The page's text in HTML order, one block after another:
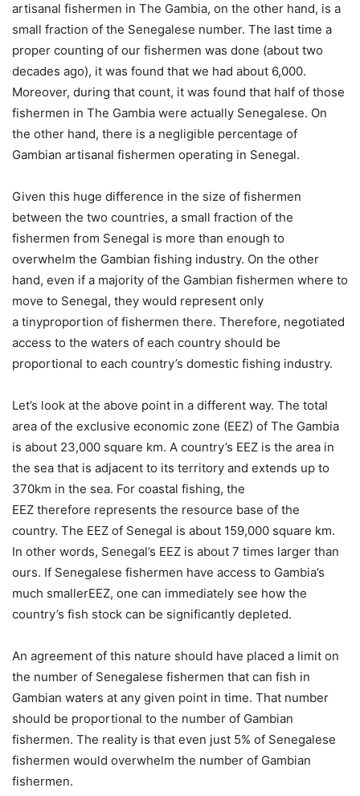
artisanal fishermen in The Gambia, on the other hand, is a
small fraction of the Senegalese number. The last time a
proper counting of our fishermen was done (about two
decades ago), it was found that we had about 6,000.
Moreover, during that count, it was found that half of those
fishermen in The Gambia were actually Senegalese. On
the other hand, there is a negligible percentage of
Gambian artisanal fishermen operating in Senegal.
Given this huge difference in the size of fishermen
between the two countries, a small fraction of the
fishermen from Senegal is more than enough to
overwhelm the Gambian fishing industry. On the other
hand, even if a majority of the Gambian fishermen where to
move to Senegal, they would represent only
a tinyproportion of fishermen there. Therefore, negotiated
access to the waters of each country should be
proportional to each country’s domestic fishing industry.
Let’s look at the above point in a different way. The total
area of the exclusive economic zone (EEZ) of The Gambia
is about 23,000 square km. A country’s EEZ is the area in
the sea that is adjacent to its territory and extends up to
370km in the sea. For coastal fishing, the
EEZ therefore represents the resource base of the
country. The EEZ of Senegal is about 159,000 square km.
In other words, Senegal’s EEZ is about 7 times larger than
ours. If Senegalese fishermen have access to Gambia’s
much smallerEEZ, one can immediately see how the
country’s fish stock can be significantly depleted.
An agreement of this nature should have placed a limit on
the number of Senegalese fishermen that can fish in
Gambian waters at any given point in time. That number
should be proportional to the number of Gambian
fishermen. The reality is that even just 5% of Senegalese
fishermen would overwhelm the number of Gambian
fishermen.